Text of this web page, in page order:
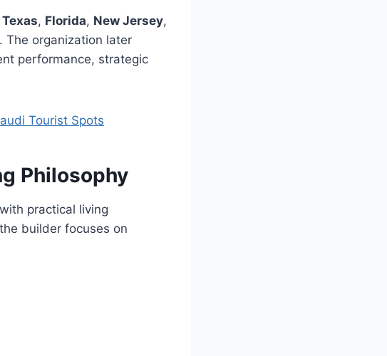
Texas, Florida, New Jersey,
The organization later
performance, strategic
Tourist Spots
Philosophy
practical living
builder focuses on